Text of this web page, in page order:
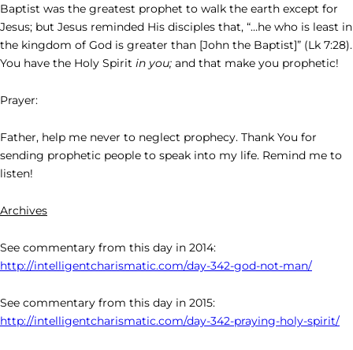
Baptist was the greatest prophet to walk the earth except for
Jesus; but Jesus reminded His disciples that, “…he who is least in
the kingdom of God is greater than [John the Baptist]” (Lk 7:28).
You have the Holy Spirit in you; and that make you prophetic!
Prayer:
Father, help me never to neglect prophecy. Thank You for
sending prophetic people to speak into my life. Remind me to
listen!
Archives
See commentary from this day in 2014:
http://intelligentcharismatic.com/day-342-god-not-man/
See commentary from this day in 2015:
http://intelligentcharismatic.com/day-342-praying-holy-spirit/